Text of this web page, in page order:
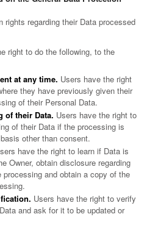
rights regarding their Data processed
right to do the following, to the
at any time. Users have the right
they have previously given their
of their Personal Data.
of their Data. Users have the right to
of their Data if the processing is
other than consent.
have the right to learn if Data is
Owner, obtain disclosure regarding
and obtain a copy of the
Users have the right to verify
and ask for it to be updated or